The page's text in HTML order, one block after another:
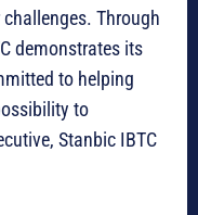
Through
demonstrates its
to helping
to
Stanbic IBTC